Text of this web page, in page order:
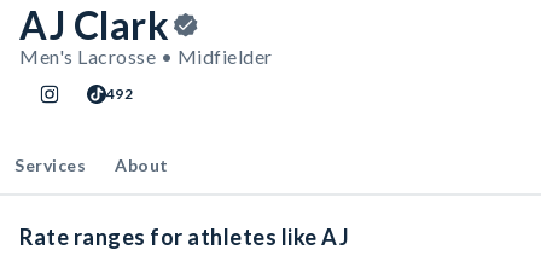
AJ Clark
Men's Lacrosse • Midfielder
492
Services About
Rate ranges for athletes like AJ